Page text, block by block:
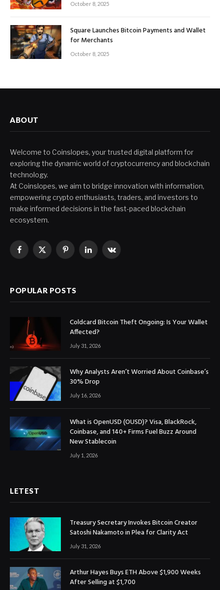
October 8, 2025
Square Launches Bitcoin Payments and Wallet
for Merchants
October 8, 2025
ABOUT
Welcome to Coinslopes, your trusted digital platform for
exploring the dynamic world of cryptocurrency and blockchain
technology.
At Coinslopes, we aim to bridge innovation with information,
empowering crypto enthusiasts, traders, and investors to
make informed decisions in the fast-paced blockchain
ecosystem.
Facebook
X
PinterestLinkedInVKontakte
POPULAR POSTS
Coldcard Bitcoin Theft Ongoing: Is Your Wallet
Affected?
July 31, 2026
Why Analysts Aren’t Worried About Coinbase’s
30% Drop
July 16, 2026
What is OpenUSD (OUSD)? Visa, BlackRock,
Coinbase, and 140+ Firms Fuel Buzz Around
New Stablecoin
July 1, 2026
LETEST
Treasury Secretary Invokes Bitcoin Creator
Satoshi Nakamoto in Plea for Clarity Act
July 31, 2026
Arthur Hayes Buys ETH Above $1,900 Weeks
After Selling at $1,700